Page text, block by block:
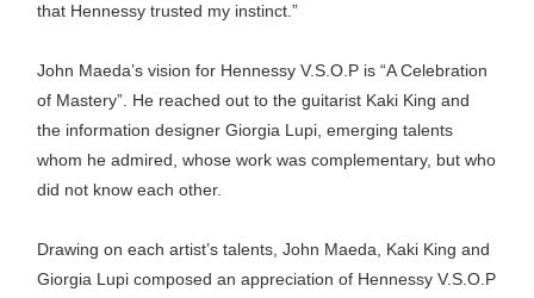
that Hennessy trusted my instinct.”
John Maeda’s vision for Hennessy V.S.O.P is “A Celebration
of Mastery”. He reached out to the guitarist Kaki King and
the information designer Giorgia Lupi, emerging talents
whom he admired, whose work was complementary, but who
did not know each other.
Drawing on each artist’s talents, John Maeda, Kaki King and
Giorgia Lupi composed an appreciation of Hennessy V.S.O.P